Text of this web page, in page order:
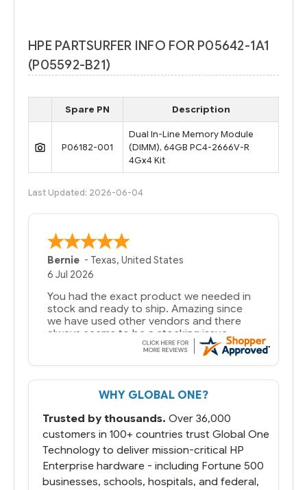
HPE PARTSURFER INFO FOR P05642-1A1
(P05592-B21)
Spare PN Description
P06182-001
Dual In-Line Memory Module
(DIMM), 64GB PC4-2666V-R
4Gx4 Kit
Last Updated: 2026-06-04
A Reviewer
29 Jun 2026
you guys have been great to deal with
WHY GLOBAL ONE?
Trusted by thousands. Over 36,000
customers in 100+ countries trust Global One
Technology to deliver mission-critical HP
Enterprise hardware - including Fortune 500
businesses, schools, hospitals, and federal,